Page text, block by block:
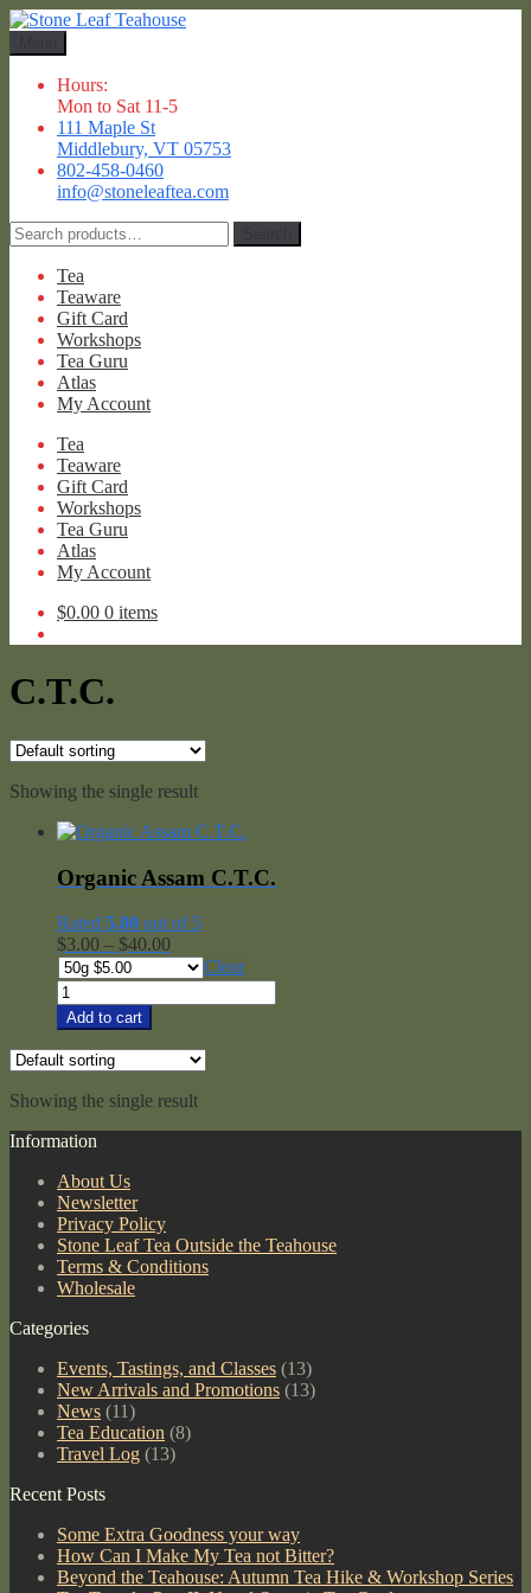
Skip
navigation
Skip
content
Hours:
Mon to Sat 11-5
111 Maple St
Middlebury, VT 05753
802-458-0460
info@stoneleaftea.com
Search
for:
Tea
Teaware
Gift Card
Workshops
Tea Guru
Atlas
My Account
Tea
Teaware
Gift Card
Workshops
Tea Guru
Atlas
My Account
$0.00 0 items
C.T.C.
Showing the single result
Organic Assam C.T.C.
Rated 5.00 out of 5
$3.00 – $40.00Price
range:
$3.00
through
Clear
Organic
Assam
C.T.C.
quantity
Add to cart
Showing the single result
Information
About Us
Newsletter
Privacy Policy
Stone Leaf Tea Outside the Teahouse
Terms & Conditions
Wholesale
Categories
Events, Tastings, and Classes (13)
New Arrivals and Promotions (13)
News (11)
Tea Education (8)
Travel Log (13)
Recent Posts
Some Extra Goodness your way
How Can I Make My Tea not Bitter?
Beyond the Teahouse: Autumn Tea Hike & Workshop Series